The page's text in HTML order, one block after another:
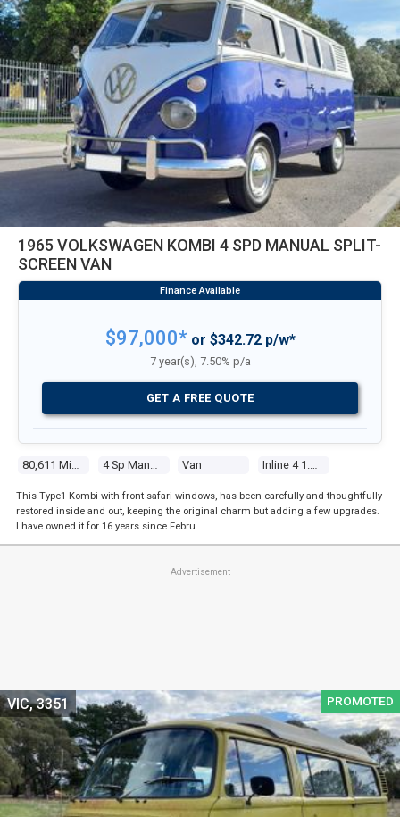
1965 VOLKSWAGEN KOMBI 4 SPD MANUAL SPLIT-
SCREEN VAN
Van
$97,000*or $342.72 p/w*
7 year(s), 7.50% p/a
GET A FREE QUOTE
This Type1 Kombi with front safari windows, has been carefully and thoughtfully
restored inside and out, keeping the original charm but adding a few upgrades.
I have owned it for 16 years since Febru …
Advertisement
PROMOTED
VIC, 3351